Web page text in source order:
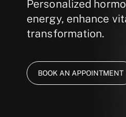
Personalized
energy, enhance
transformation.
BOOK AN APPOINTMENT